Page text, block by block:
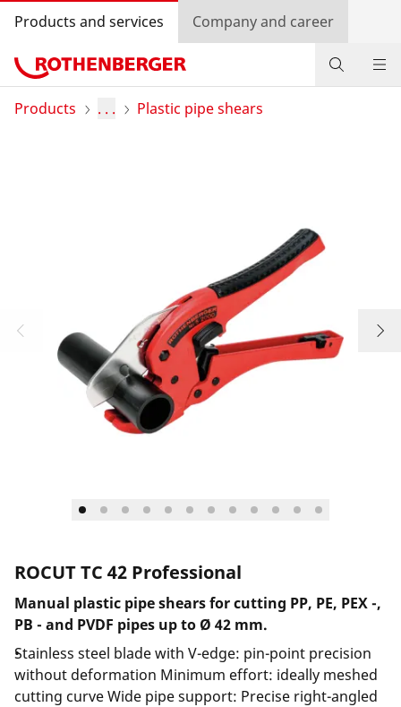
Products and services Company and career
Products
Country selection
Company and career
Products . . . Plastic pipe shears
ROCUT TC 42 Professional
Manual plastic pipe shears for cutting PP, PE, PEX -,
PB - and PVDF pipes up to Ø 42 mm.
Stainless steel blade with V-edge: pin-point precision
without deformation Minimum effort: ideally meshed
cutting curve Wide pipe support: Precise right-angled